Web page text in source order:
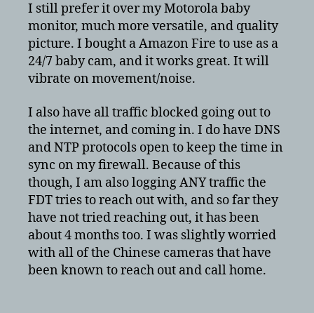
I still prefer it over my Motorola baby
monitor, much more versatile, and quality
picture. I bought a Amazon Fire to use as a
24/7 baby cam, and it works great. It will
vibrate on movement/noise.
I also have all traffic blocked going out to
the internet, and coming in. I do have DNS
and NTP protocols open to keep the time in
sync on my firewall. Because of this
though, I am also logging ANY traffic the
FDT tries to reach out with, and so far they
have not tried reaching out, it has been
about 4 months too. I was slightly worried
with all of the Chinese cameras that have
been known to reach out and call home.